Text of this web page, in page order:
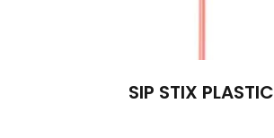
SIP STIX PLASTIC